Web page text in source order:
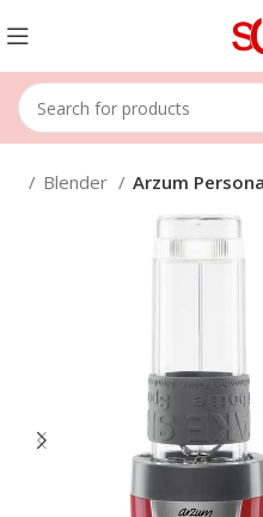
Blender Arzum